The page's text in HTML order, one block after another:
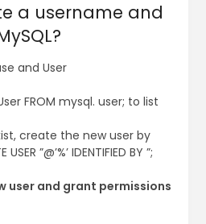
a username and
and User
FROM mysql. user; to list
create the new user by
”@’%’ IDENTIFIED BY ”;
user and grant permissions